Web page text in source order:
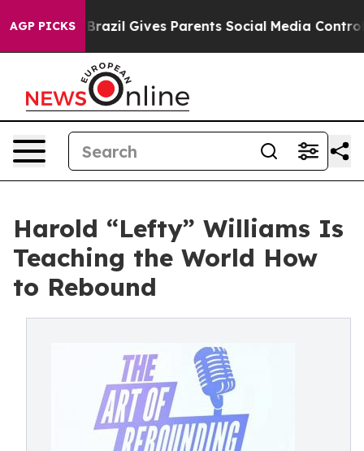
AGP PICKS
Brazil Gives Parents Social Media Controls for Their
Harold “Lefty” Williams Is
Teaching the World How
to Rebound